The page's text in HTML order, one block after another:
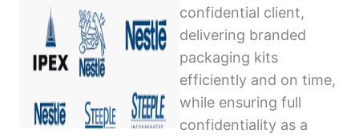
confidential client,
delivering branded
packaging kits
efficiently and on time,
while ensuring full
confidentiality as a